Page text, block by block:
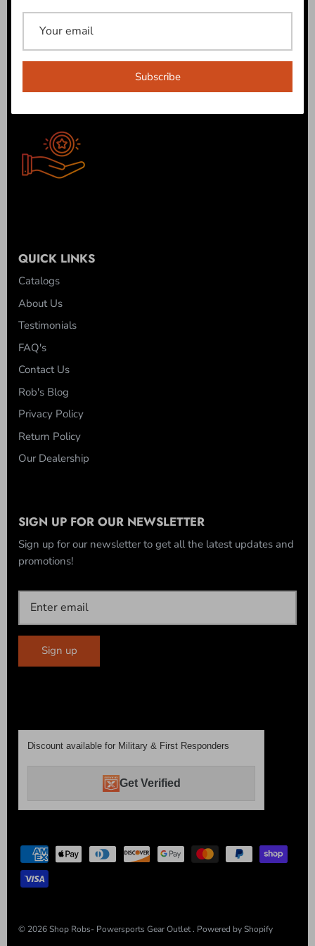
Subscribe
Join our Reward Program today and get your first 100
points free! Also, earn a point for every $1 spent. Earn $10
off when you get 500 points!
JOIN NOW!
QUICK LINKS
Catalogs
About Us
Testimonials
FAQ's
Contact Us
Rob's Blog
Privacy Policy
Return Policy
Our Dealership
SIGN UP FOR OUR NEWSLETTER
Sign up for our newsletter to get all the latest updates and
promotions!
Sign up
Discount available for Military & First Responders
Get Verified
© 2026Shop Robs- Powersports Gear Outlet. Powered by Shopify